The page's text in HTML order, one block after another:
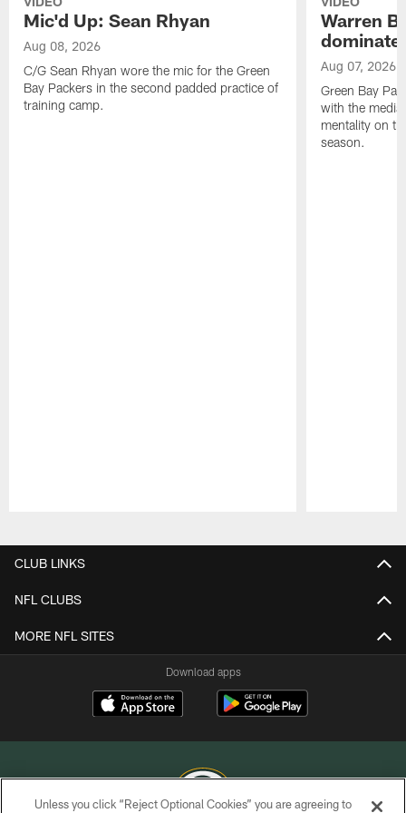
Mic'd Up: Sean Rhyan
Aug 08, 2026
C/G Sean Rhyan wore the mic for the Green
Bay Packers in the second padded practice of
training camp.
Warren
dominate'
Aug 07, 2026
Green Bay
with the
mentality on
season.
CLUB LINKS
NFL CLUBS
MORE NFL SITES
Download apps
Unless you click “Reject Optional Cookies” you are agreeing to